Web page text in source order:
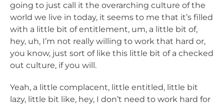
going to just call it the overarching culture of the
world we live in today, it seems to me that it’s filled
with a little bit of entitlement, um, a little bit of,
hey, uh, I’m not really willing to work that hard or,
you know, just sort of like this little bit of a checked
out culture, if you will.
Yeah, a little complacent, little entitled, little bit
lazy, little bit like, hey, I don’t need to work hard for